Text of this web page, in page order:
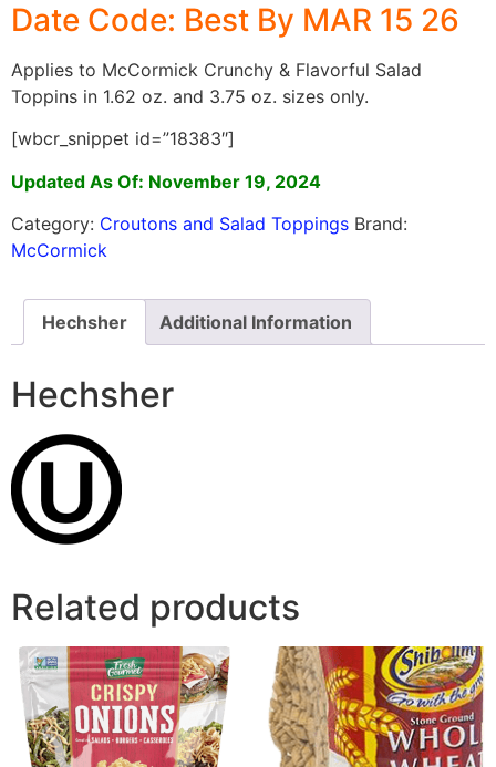
Date Code: Best By MAR 15 26
Applies to McCormick Crunchy & Flavorful Salad
Toppins in 1.62 oz. and 3.75 oz. sizes only.
[wbcr_snippet id=”18383″]
Updated As Of: November 19, 2024
Category: Croutons and Salad Toppings Brand:
McCormick
Hechsher Additional Information
Hechsher
Related products